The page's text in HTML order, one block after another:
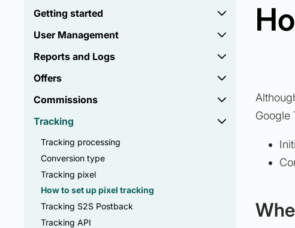
Getting started
User Management
Reports and Logs
Offers
Commissions
Tracking
Tracking processing
Conversion type
Tracking pixel
How to set up pixel tracking
Tracking S2S Postback
Tracking API
Google